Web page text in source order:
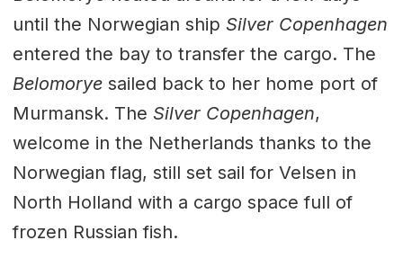
until the Norwegian ship Silver Copenhagen
entered the bay to transfer the cargo. The
Belomoryesailed back to her home port of
Murmansk. The Silver Copenhagen,
welcome in the Netherlands thanks to the
Norwegian flag, still set sail for Velsen in
North Holland with a cargo space full of
frozen Russian fish.